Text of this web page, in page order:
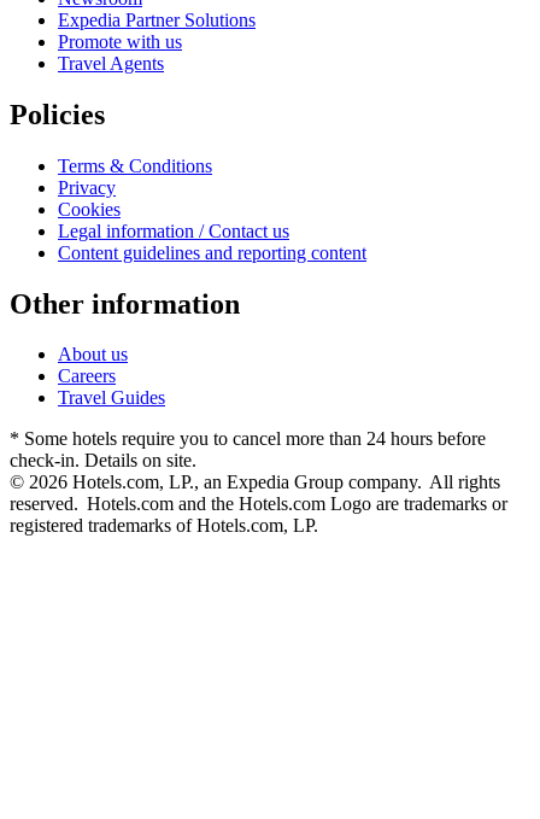
Expedia Partner Solutions
Promote with us
Travel Agents
Policies
Terms & Conditions
Privacy
Cookies
Legal information / Contact us
Content guidelines and reporting content
Other information
About us
Careers
Travel Guides
* Some hotels require you to cancel more than 24 hours before
check-in. Details on site.
© 2026 Hotels.com, LP., an Expedia Group company. All rights
reserved. Hotels.com and the Hotels.com Logo are trademarks or
registered trademarks of Hotels.com, LP.